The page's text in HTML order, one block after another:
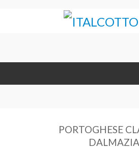
PORTOGHESE
DALMAZIA